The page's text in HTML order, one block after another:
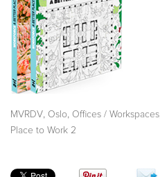
MVRDV Oslo Offices / Workspaces
Place to Work 2